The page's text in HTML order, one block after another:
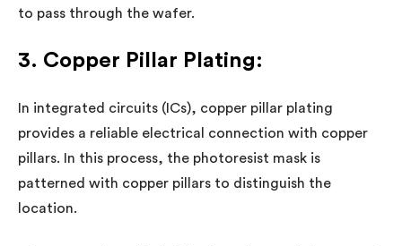
to pass through the wafer.
3. Copper Pillar Plating:
In integrated circuits (ICs), copper pillar plating
provides a reliable electrical connection with copper
pillars. In this process, the photoresist mask is
patterned with copper pillars to distinguish the
location.